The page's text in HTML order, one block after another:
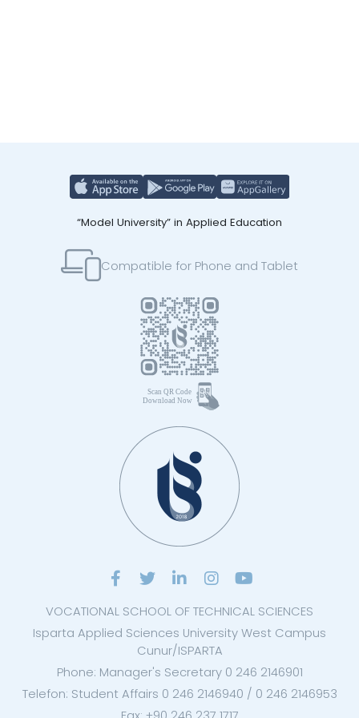
“Model University” in Applied Education
Compatible for Phone and Tablet
VOCATIONAL SCHOOL OF TECHNICAL SCIENCES
Isparta Applied Sciences University West Campus
Cunur/ISPARTA
Phone: Manager's Secretary 0 246 2146901
Telefon: Student Affairs 0 246 2146940 / 0 246 2146953